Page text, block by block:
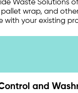
Waste Solutions
pallet wrap, and
with your existing
and